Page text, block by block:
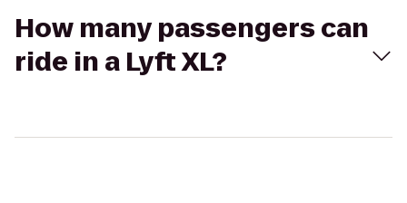
How many passengers can
ride in a Lyft XL?